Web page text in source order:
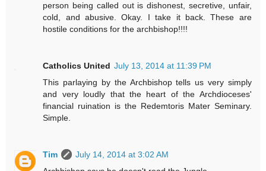
person being called out is dishonest, secretive, unfair,
cold, and abusive. Okay. I take it back. These are
hostile conditions for the archbishop!!!!
Catholics United July 13, 2014 at 11:39 PM
This parlaying by the Archbishop tells us very simply
and very loudly that the heart of the Archdioceses'
financial ruination is the Redemtoris Mater Seminary.
Simple.
Tim
July 14, 2014 at 3:02 AM